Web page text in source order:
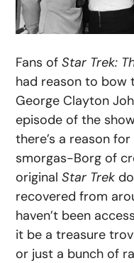
Fans ofStar Trek:
had reason to bow
George Clayton
episode of the
there’s a reason
smorgas-Borg of
originalStar Trek
recovered from
haven’t been
it be a treasure
or just a bunch of